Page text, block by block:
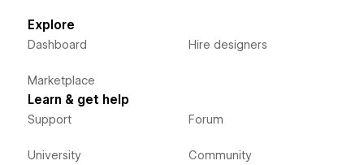
Explore
Dashboard
Marketplace
Hire designers
Learn & get help
Support
University
Forum
Community